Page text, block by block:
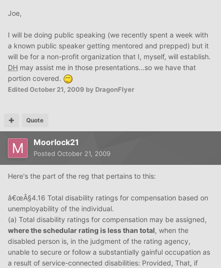
Joe,
I will be doing public speaking (we recently spent a week with
a known public speaker getting mentored and prepped) but it
will be for a non-profit organization that I, myself, will establish.
DH may assist me in those presentations...so we have that
portion covered.
EditedOctober 21, 2009 by DragonFlyer
Quote
Moorlock21
Posted October 21, 2009
Here's the part of the reg that pertains to this:
â€œÂ§4.16 Total disability ratings for compensation based on
unemployability of the individual.
(a) Total disability ratings for compensation may be assigned,
where the schedular rating is less than total, when the
disabled person is, in the judgment of the rating agency,
unable to secure or follow a substantially gainful occupation as
a result of service-connected disabilities: Provided, That, if